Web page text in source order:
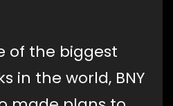
of the biggest
in the world, BNY